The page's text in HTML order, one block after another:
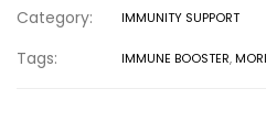
Category: IMMUNITY SUPPORT
Tags: IMMUNE BOOSTER,